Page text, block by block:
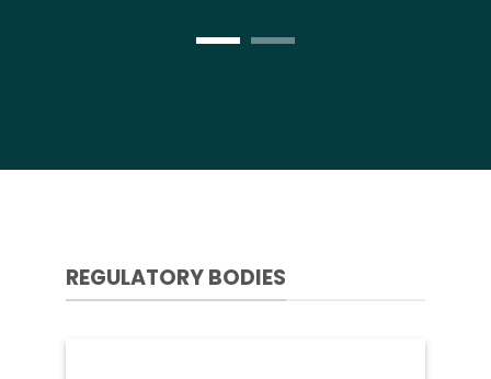
REGULATORY BODIES